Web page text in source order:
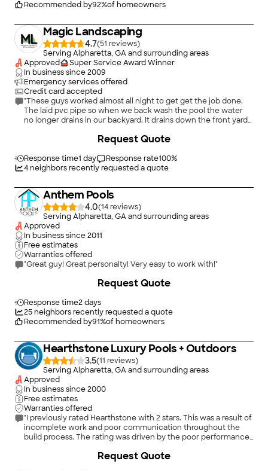
Recommended by92%of homeowners
Magic Landscaping
4.7(51
)
Serving Alpharetta, GA and surrounding areas
Approved
Super Service Award Winner
In business since2009
Emergency services offered
Credit card accepted
"These guys worked almost all night to get get the job done.
The laid pvc pipe so when we back wash the pool the water
no longer drains in our backyard. It drains down the front yard
laid rock and sod were water eroded my backyard and now my
hire them again ."
Response time1 day Response rate100%
4neighbors recently requested a quote
Request Quote
Anthem Pools
4.0(14
)
Serving Alpharetta, GA and surrounding areas
Approved
In business since2011
Free estimates
Warranties offered
"Great guy! Great personalty! Very easy to work with!"
Response time2 days
25neighbors recently requested a quote
Recommended by91%of homeowners
Request Quote
Hearthstone Luxury Pools + Outdoors
3.5(11
)
Serving Alpharetta, GA and surrounding areas
Approved
In business since2000
Free estimates
Warranties offered
"I previously rated Hearthstone with 2 stars. This was a result of
incomplete work and poor communication throughout the
build process. The rating was driven by the poor performance
Finding good workers is difficult these days so I will give
Request Quote